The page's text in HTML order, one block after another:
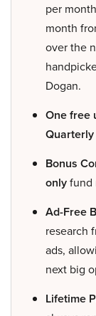
per
month
over the
Dogan.
One free
Bonus
onlyfund
Ad-Free
research
ads,
next big
Lifetime